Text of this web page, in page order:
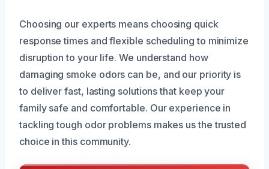
Choosing our experts means choosing quick
response times and flexible scheduling to minimize
disruption to your life. We understand how
damaging smoke odors can be, and our priority is
to deliver fast, lasting solutions that keep your
family safe and comfortable. Our experience in
tackling tough odor problems makes us the trusted
choice in this community.